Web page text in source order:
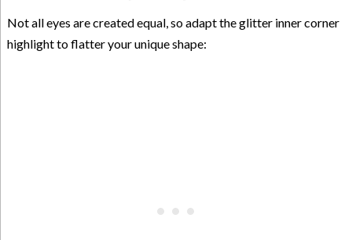
Not all eyes are created equal, so adapt the glitter inner corner
highlight to flatter your unique shape: